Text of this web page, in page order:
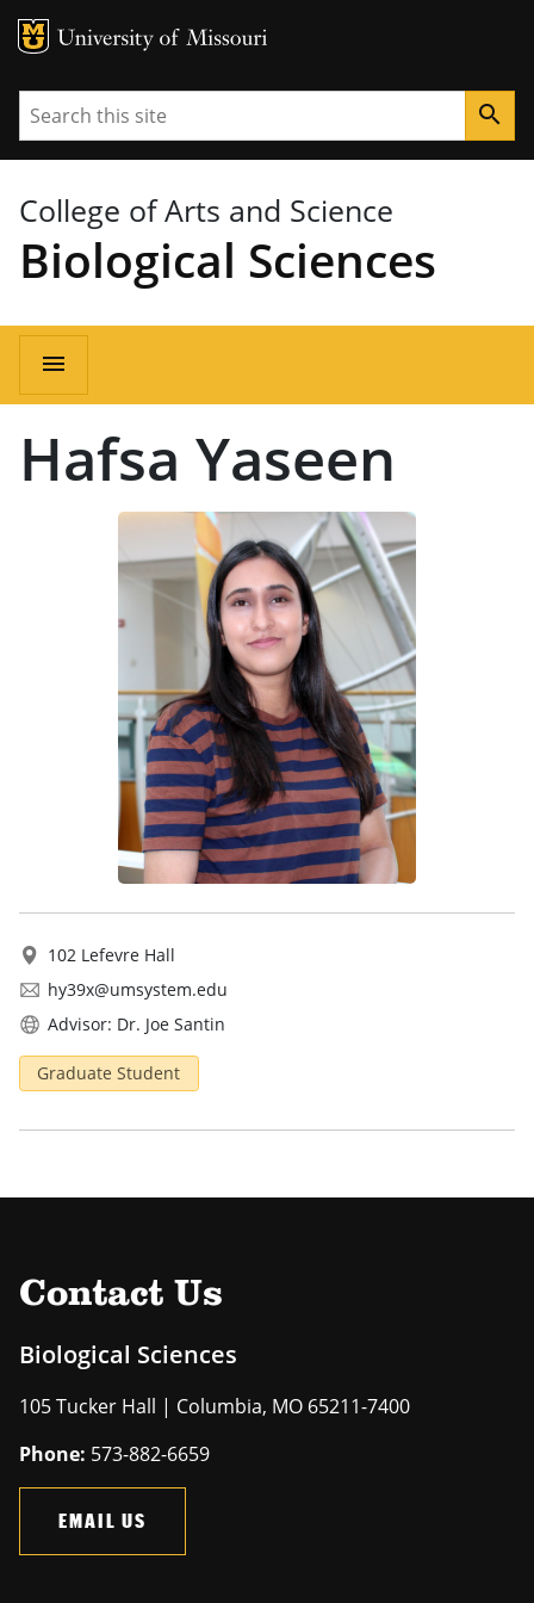
MU Logo
Search search
College of Arts and Science
Biological Sciences
Main
navigation
menu
Hafsa Yaseen
102 Lefevre Hall
hy39x@umsystem.edu
Advisor: Dr. Joe Santin
Graduate Student
Contact Us
Biological Sciences
105 Tucker Hall | Columbia, MO 65211-7400
Phone: 573-882-6659
EMAIL US